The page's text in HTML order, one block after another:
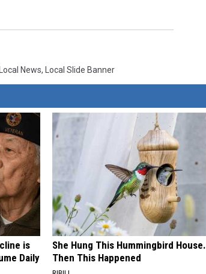
Local News, Local Slide Banner
is
Daily
She Hung This Hummingbird House.
Then This Happened